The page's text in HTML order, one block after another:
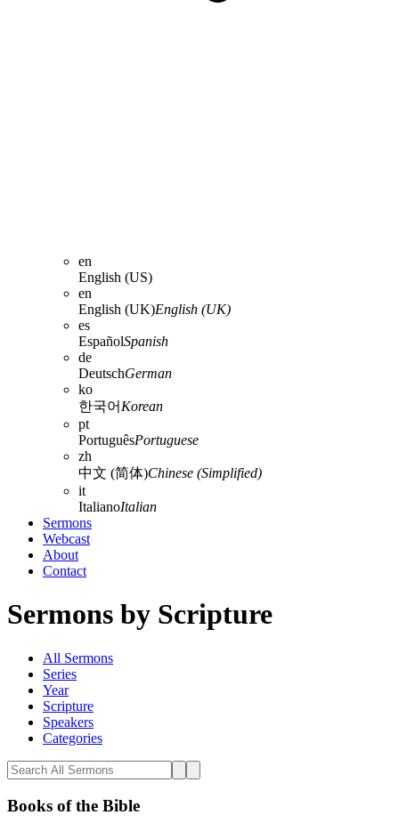
en
English (US)
en
English (UK)English (UK)
es
EspañolSpanish
de
DeutschGerman
ko
한국어 Korean
pt
PortuguêsPortuguese
zh
中文 (简体)Chinese (Simplified)
it
ItalianoItalian
Sermons
Webcast
About
Contact
Sermons by Scripture
All Sermons
Series
Year
Scripture
Speakers
Categories
Books of the Bible